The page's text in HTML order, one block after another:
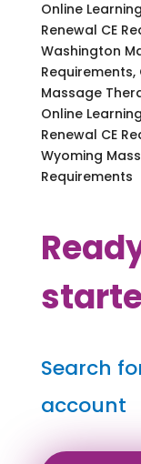
Online
Renewal CE
Washington
Requirements,
Massage
Online
Renewal CE
Wyoming
Requirements
Search
account